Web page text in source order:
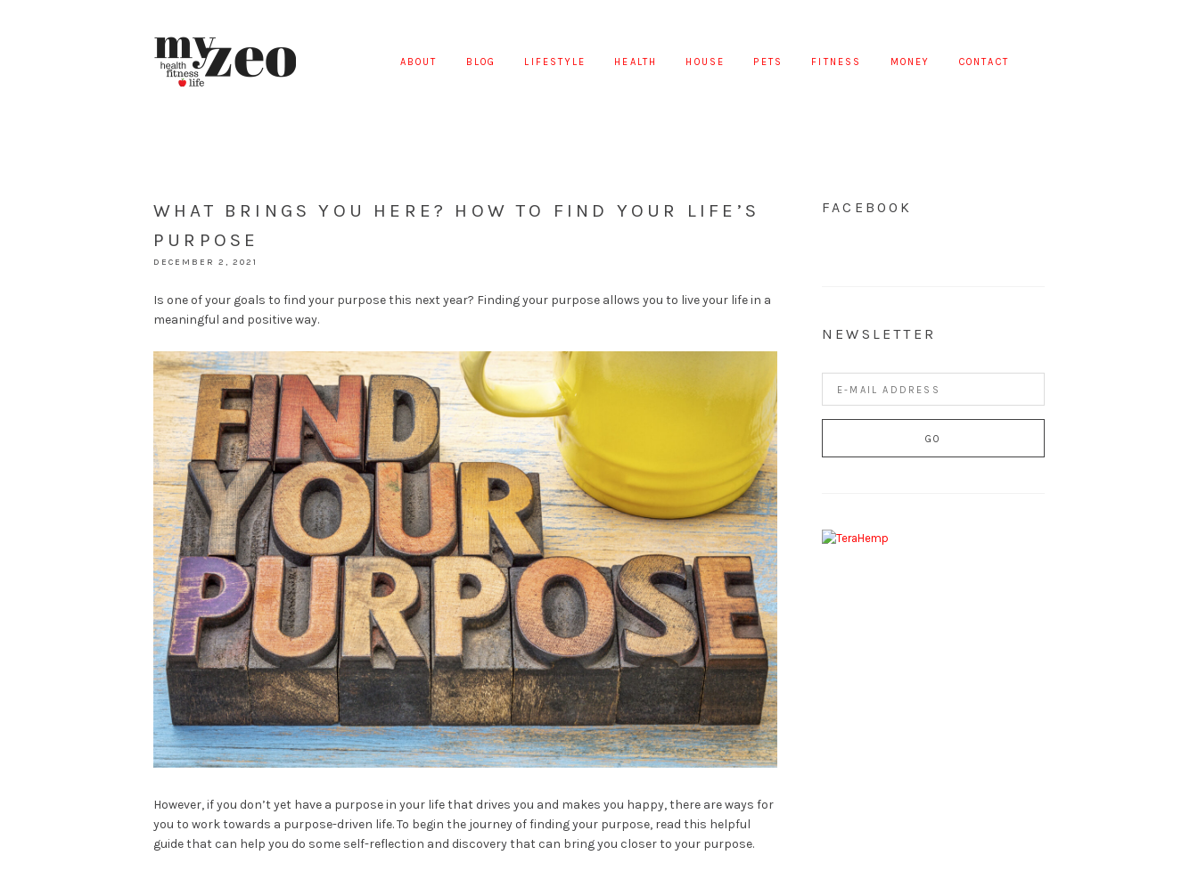
ABOUT BLOG LIFESTYLE HEALTH HOUSE PETS FITNESS MONEY CONTACT
WHAT BRINGS YOU HERE? HOW TO FIND YOUR LIFE’S
PURPOSE
DECEMBER 2, 2021
Is one of your goals to find your purpose this next year? Finding your purpose allows you to live your life in a
meaningful and positive way.
However, if you don’t yet have a purpose in your life that drives you and makes you happy, there are ways for
you to work towards a purpose-driven life. To begin the journey of finding your purpose, read this helpful
guide that can help you do some self-reflection and discovery that can bring you closer to your purpose.
FACEBOOK
NEWSLETTER